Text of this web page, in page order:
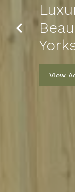
View
in
Pod
View
Previous